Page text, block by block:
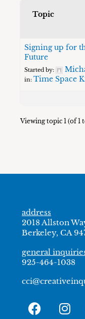
Topic
Signing up for
Future
Started by:
in:Time Space
Viewing topic 1 (of 1
address
2018 Allston
Berkeley, CA
general
925-464-1038
F
I